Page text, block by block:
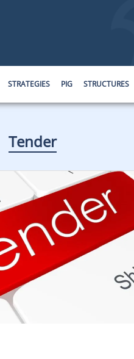
STRATEGIES PIG STRUCTURES
Tender